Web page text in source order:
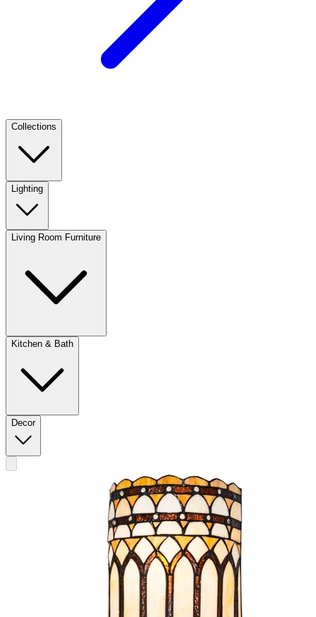
Collections
Lighting
Living Room Furniture
Kitchen & Bath
Decor